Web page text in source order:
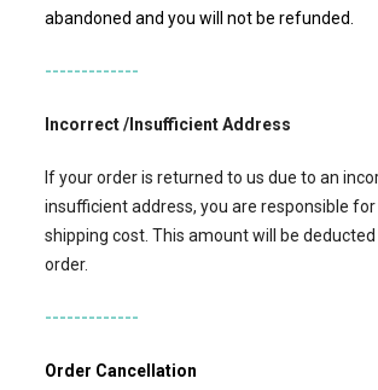
abandoned and you will not be refunded.
-------------
Incorrect /Insufficient Address
If your order is returned to us due to an
insufficient address, you are responsible for
shipping cost. This amount will be
order.
-------------
Order Cancellation